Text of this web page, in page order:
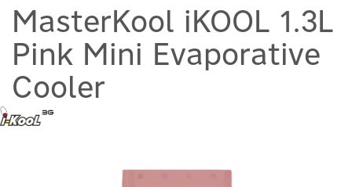
MasterKool iKOOL 1.3L
Pink Mini Evaporative
Cooler